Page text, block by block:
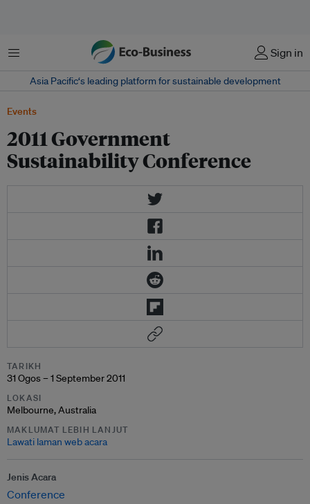
Menu Sign in
Asia Pacific‘s leading platform for sustainable development
Events
2011 Government
Sustainability Conference
TARIKH
31 Ogos – 1 September 2011
LOKASI
Melbourne, Australia
MAKLUMAT LEBIH LANJUT
Lawati laman web acara
Jenis Acara
Conference